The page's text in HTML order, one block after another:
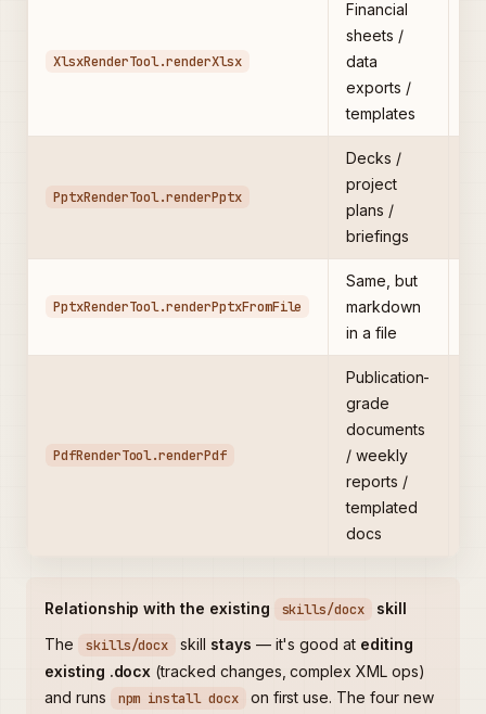
XlsxRenderTool.renderXlsx
Financial
sheets /
data
exports /
templates
PptxRenderTool.renderPptx
Decks /
project
plans /
briefings
PptxRenderTool.renderPptxFromFile
Same, but
markdown
in a file
PdfRenderTool.renderPdf
Publication-
grade
documents
/ weekly
reports /
templated
docs
Relationship with the existing skills/docx
skill
The
skills/docx skill stays — it's good at editing
existing .docx (tracked changes, complex XML ops)
and runs
npm install docx
on first use. The four new